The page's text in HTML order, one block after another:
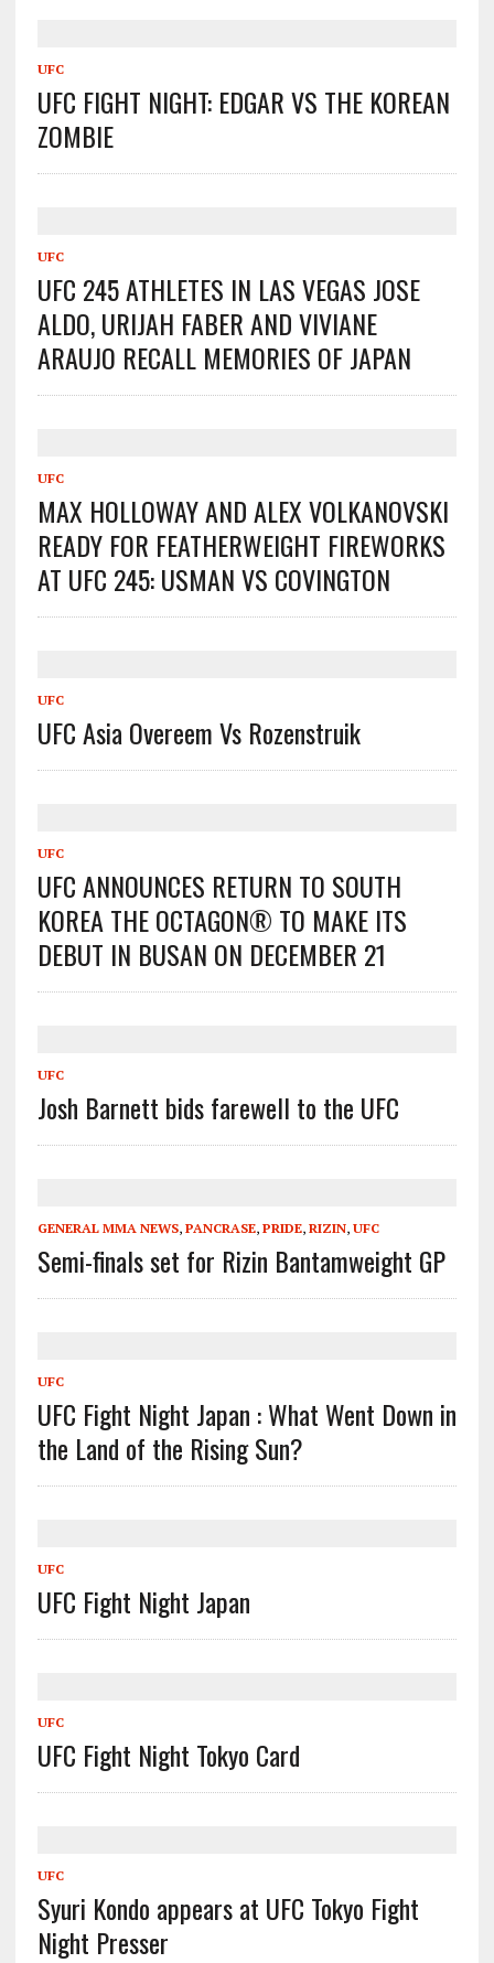
UFC
UFC FIGHT NIGHT: EDGAR VS THE KOREAN
ZOMBIE
UFC
UFC 245 ATHLETES IN LAS VEGAS JOSE
ALDO, URIJAH FABER AND VIVIANE
ARAUJO RECALL MEMORIES OF JAPAN
UFC
MAX HOLLOWAY AND ALEX VOLKANOVSKI
READY FOR FEATHERWEIGHT FIREWORKS
AT UFC 245: USMAN VS COVINGTON
UFC
UFC Asia Overeem Vs Rozenstruik
UFC
UFC ANNOUNCES RETURN TO SOUTH
KOREA THE OCTAGON® TO MAKE ITS
DEBUT IN BUSAN ON DECEMBER 21
UFC
Josh Barnett bids farewell to the UFC
GENERAL MMA NEWS, PANCRASE, PRIDE, RIZIN, UFC
Semi-finals set for Rizin Bantamweight GP
UFC
UFC Fight Night Japan : What Went Down in
the Land of the Rising Sun?
UFC
UFC Fight Night Japan
UFC
UFC Fight Night Tokyo Card
UFC
Syuri Kondo appears at UFC Tokyo Fight
Night Presser